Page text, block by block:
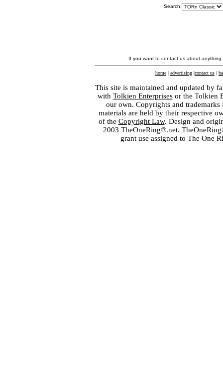
Search:
If you want to contact us about
home | advertising |contact us |
This site is maintained and updated by
with Tolkien Enterprisesor the Tolkien
our own. Copyrights and
materials are held by their respective
of the Copyright Law. Design and
2003 TheOneRing®.net.
grant use assigned to The One